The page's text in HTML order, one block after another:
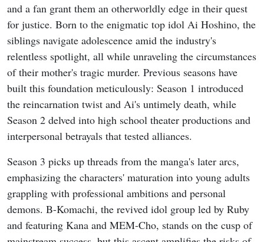
and a fan grant them an otherworldly edge in their quest
for justice. Born to the enigmatic top idol Ai Hoshino, the
siblings navigate adolescence amid the industry's
relentless spotlight, all while unraveling the circumstances
of their mother's tragic murder. Previous seasons have
built this foundation meticulously: Season 1 introduced
the reincarnation twist and Ai's untimely death, while
Season 2 delved into high school theater productions and
interpersonal betrayals that tested alliances.
Season 3 picks up threads from the manga's later arcs,
emphasizing the characters' maturation into young adults
grappling with professional ambitions and personal
demons. B-Komachi, the revived idol group led by Ruby
and featuring Kana and MEM-Cho, stands on the cusp of